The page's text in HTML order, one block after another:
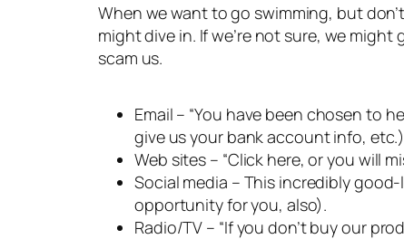
When we want to go swimming, but
might dive in. If we’re not sure, we
scam us.
Email – “You have been chosen to
give us your bank account info, etc.)
Web sites – “Click here, or you will
Social media – This incredibly
opportunity for you, also).
Radio/TV – “If you don’t buy our